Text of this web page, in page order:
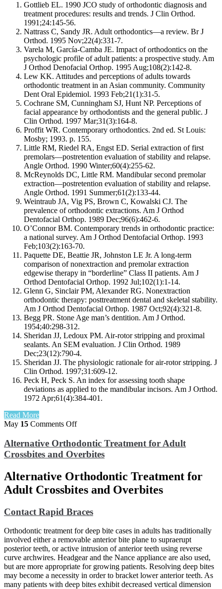
Gottlieb EL. 1990 JCO study of orthodontic diagnosis and
treatment procedures: results and trends. J Clin Orthod.
1991;24:145-56.
Nattrass C, Sandy JR. Adult orthodontics—a review. Br J
Orthod. 1995 Nov;22(4):331-7.
Varela M, García-Camba JE. Impact of orthodontics on the
psychologic profile of adult patients: a prospective study. Am
J Orthod Denofacial Orthop. 1995 Aug;108(2):142-8.
Lew KK. Attitudes and perceptions of adults towards
orthodontic treatment in an Asian community. Community
Dent Oral Epidemiol. 1993 Feb;21(1):31-5.
Cochrane SM, Cunningham SJ, Hunt NP. Perceptions of
facial appearance by orthodontists and the general public. J
Clin Orthod. 1997 Mar;31(3):164-8.
Proffit WR. Contemporary orthodontics. 2nd ed. St Louis:
Mosby; 1993. p. 155.
Little RM, Riedel RA, Engst ED. Serial extraction of first
premolars—postretention evaluation of stability and relapse.
Angle Orthod. 1990 Winter;60(4):255-62.
McReynolds DC, Little RM. Mandibular second premolar
extraction—postretention evaluation of stability and relapse.
Angle Orthod. 1991 Summer;61(2):133-44.
Weintraub JA, Vig PS, Brown C, Kowalski CJ. The
prevalence of orthodontic extractions. Am J Orthod
Dentofacial Orthop. 1989 Dec;96(6):462-6.
O’Connor BM. Contemporary trends in orthodontic practice:
a national survey. Am J Orthod Dentofacial Orthop. 1993
Feb;103(2):163-70.
Paquette DE, Beattie JR, Johnston LE Jr. A long-term
comparison of nonextraction and premolar extraction
edgewise therapy in “borderline” Class II patients. Am J
Orthod Dentofacial Orthop. 1992 Jul;102(1):1-14.
Glenn G, Sinclair PM, Alexander RG. Nonextraction
orthodontic therapy: posttreatment dental and skeletal stability.
Am J Orthod Dentofacial Orthop. 1987 Oct;92(4):321-8.
Begg PR. Stone Age man’s dentition. Am J Orthod.
1954;40:298-312.
Sheridan JJ, Ledoux PM. Air-rotor stripping and proximal
sealants. An SEM evaluation. J Clin Orthod. 1989
Dec;23(12):790-4.
Sheridan JJ. The physiologic rationale for air-rotor stripping. J
Clin Orthod. 1997;31:609-12.
Peck H, Peck S. An index for assessing tooth shape
deviations as applied to the mandibular incisors. Am J Orthod.
1972 Apr;61(4):384-401.
Read More
May 15 Comments Offon
Orthodontic
Treatment
for
Crossbites
and
Overbites
Alternative Orthodontic Treatment for Adult
Crossbites and Overbites
Alternative Orthodontic Treatment for
Adult Crossbites and Overbites
Contact Rapid Braces
Orthodontic treatment for deep bite cases in adults has traditionally
involved either a removable anterior bite plane to supraerupt
posterior teeth, or active intrusion of anterior teeth using reverse
curve archwires. Headgear and the Nance appliance are also used,
but are more appropriate for growing patients. Resolving deep bites
may become a necessity in order to bracket lower anterior teeth. As
many patients with deep bites exhibit decreased vertical dimension